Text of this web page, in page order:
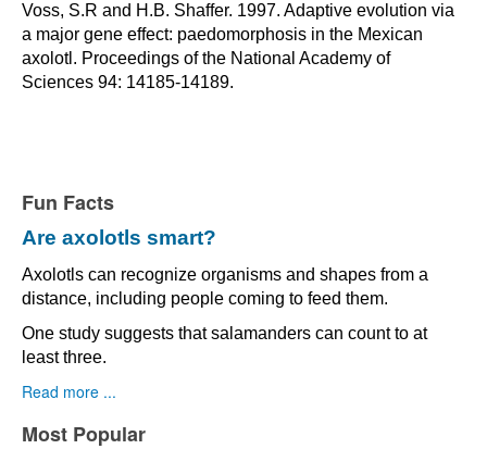
Voss, S.R and H.B. Shaffer. 1997. Adaptive evolution via
a major gene effect: paedomorphosis in the Mexican
axolotl. Proceedings of the National Academy of
Sciences 94: 14185-14189.
Fun Facts
Are axolotls smart?
Axolotls can recognize organisms and shapes from a
distance, including people coming to feed them.
One study suggests that salamanders can count to at
least three.
Read more ...
Most Popular